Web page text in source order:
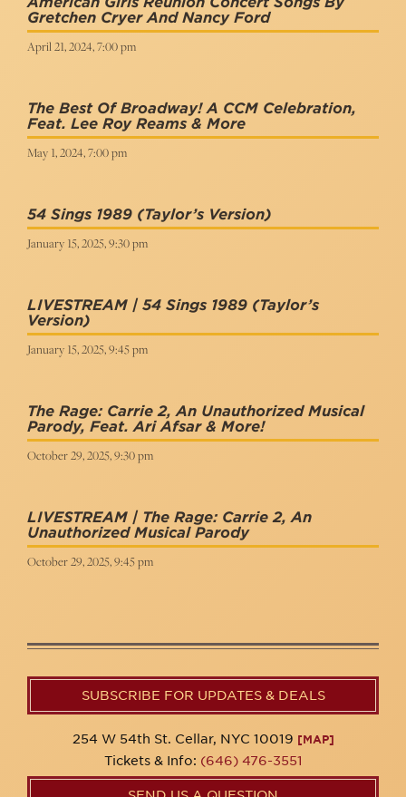
Gretchen Cryer And Nancy Ford
April 21, 2024, 7:00 pm
The Best Of Broadway! A CCM Celebration,
Feat. Lee Roy Reams & More
May 1, 2024, 7:00 pm
54 Sings 1989 (Taylor’s Version)
January 15, 2025, 9:30 pm
LIVESTREAM | 54 Sings 1989 (Taylor’s
Version)
January 15, 2025, 9:45 pm
The Rage: Carrie 2, An Unauthorized Musical
Parody, Feat. Ari Afsar & More!
October 29, 2025, 9:30 pm
LIVESTREAM | The Rage: Carrie 2, An
Unauthorized Musical Parody
October 29, 2025, 9:45 pm
SUBSCRIBE FOR UPDATES & DEALS
254 W 54th St. Cellar, NYC 10019 [MAP]
Tickets & Info: (646) 476-3551